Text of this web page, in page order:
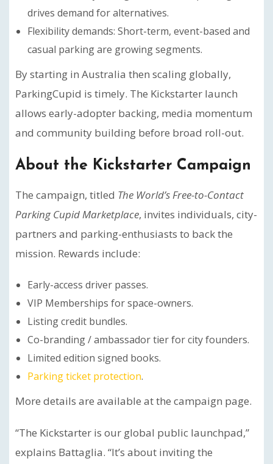
drives demand for alternatives.
Flexibility demands: Short-term, event-based and
casual parking are growing segments.
By starting in Australia then scaling globally,
ParkingCupid is timely. The Kickstarter launch
allows early-adopter backing, media momentum
and community building before broad roll-out.
About the Kickstarter Campaign
The campaign, titled The World’s Free-to-Contact
Parking Cupid Marketplace, invites individuals, city-
partners and parking-enthusiasts to back the
mission. Rewards include:
Early-access driver passes.
VIP Memberships for space-owners.
Listing credit bundles.
Co-branding / ambassador tier for city founders.
Limited edition signed books.
Parking ticket protection.
More details are available at the campaign page.
“The Kickstarter is our global public launchpad,”
explains Battaglia. “It’s about inviting the